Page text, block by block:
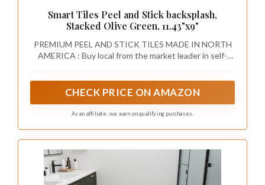
Smart Tiles Peel and Stick backsplash,
Stacked Olive Green, 11.43"x9"
PREMIUM PEEL AND STICK TILES MADE IN NORTH
AMERICA : Buy local from the market leader in self-
designs.
CHECK PRICE ON AMAZON
As an affiliate, we earn on qualifying purchases.